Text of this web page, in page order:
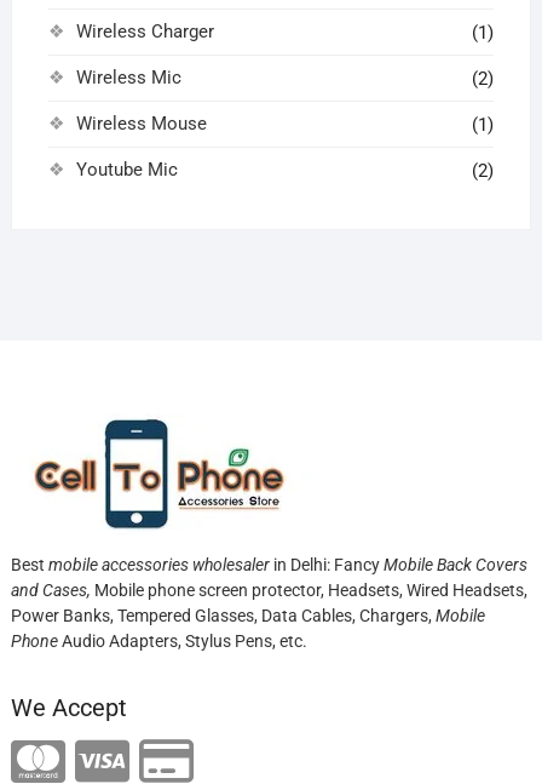
Wireless Charger (1)
Wireless Mic (2)
Wireless Mouse (1)
Youtube Mic (2)
Best mobile accessories wholesalerin Delhi: FancyMobile Back Covers
and Cases, Mobile phone screen protector, Headsets, Wired Headsets,
Power Banks, Tempered Glasses, Data Cables, Chargers, Mobile
PhoneAudio Adapters, Stylus Pens, etc.
We Accept